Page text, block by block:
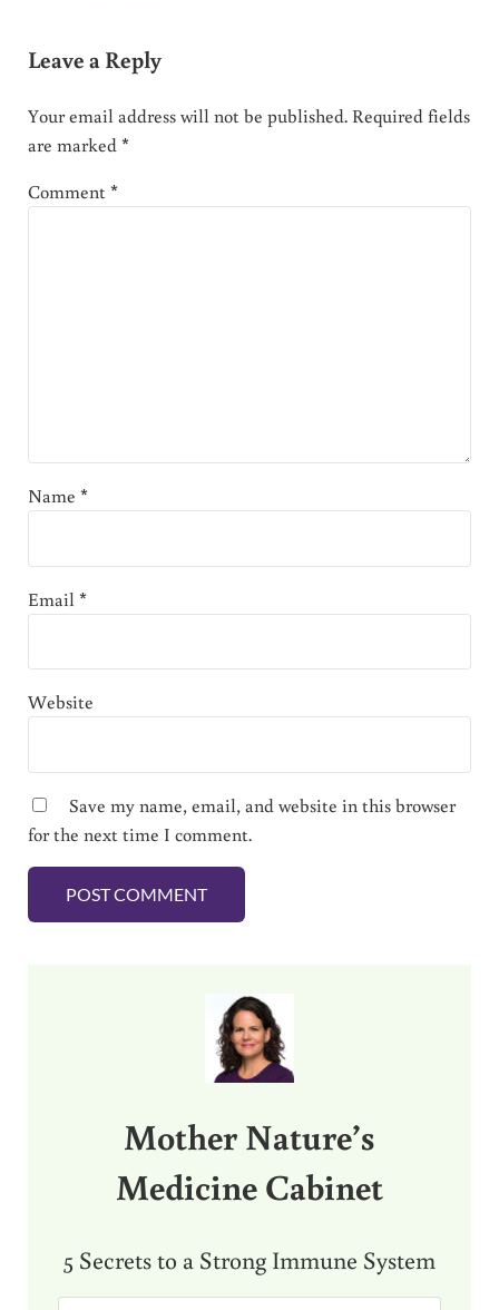
Leave a Reply
Your email address will not be published. Required fields
are marked*
Comment*
Name *
Email*
Website
Save my name, email, and website in this browser
for the next time I comment.
Mother Nature’s
Medicine Cabinet
5 Secrets to a Strong Immune System